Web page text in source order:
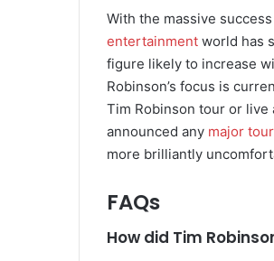
With the massive
entertainment world has
figure likely to increase
Robinson’s focus is
Tim Robinson tour or live
announced any major tour
more brilliantly
FAQs
How did Tim